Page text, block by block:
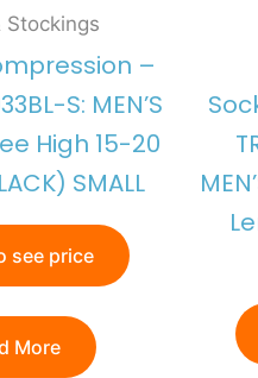
Stockings
–
S: MEN’S
High 15-20
SMALL
see price
More